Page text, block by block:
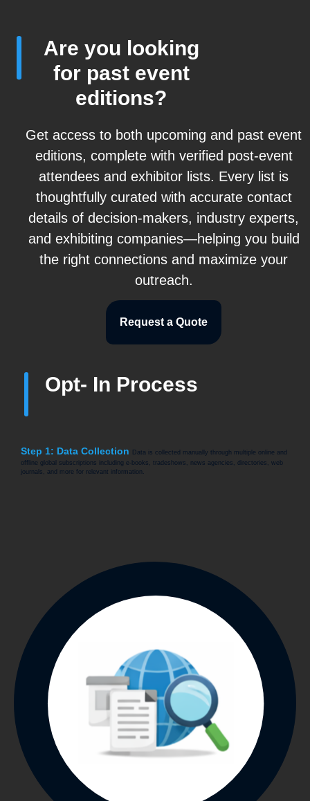
Are you looking
for past event
editions?
Get access to both upcoming and past event
editions, complete with verified post-event
attendees and exhibitor lists. Every list is
thoughtfully curated with accurate contact
details of decision-makers, industry experts,
and exhibiting companies—helping you build
the right connections and maximize your
outreach.
Request a Quote
Opt- In Process
Step 1: Data Collection
Data is collected manually through multiple online and
offline global subscriptions including e-books, tradeshows, news agencies, directories, web
journals, and more for relevant information.